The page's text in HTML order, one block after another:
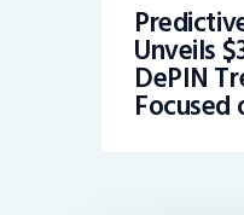
Unveils
DePIN
Focused